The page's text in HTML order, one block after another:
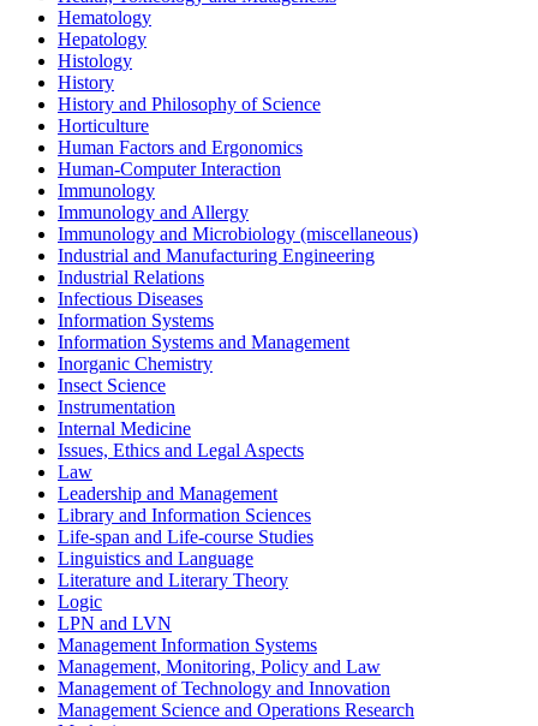
Hematology
Hepatology
Histology
History
History and Philosophy of Science
Horticulture
Human Factors and Ergonomics
Human-Computer Interaction
Immunology
Immunology and Allergy
Immunology and Microbiology (miscellaneous)
Industrial and Manufacturing Engineering
Industrial Relations
Infectious Diseases
Information Systems
Information Systems and Management
Inorganic Chemistry
Insect Science
Instrumentation
Internal Medicine
Issues, Ethics and Legal Aspects
Law
Leadership and Management
Library and Information Sciences
Life-span and Life-course Studies
Linguistics and Language
Literature and Literary Theory
Logic
LPN and LVN
Management Information Systems
Management, Monitoring, Policy and Law
Management of Technology and Innovation
Management Science and Operations Research